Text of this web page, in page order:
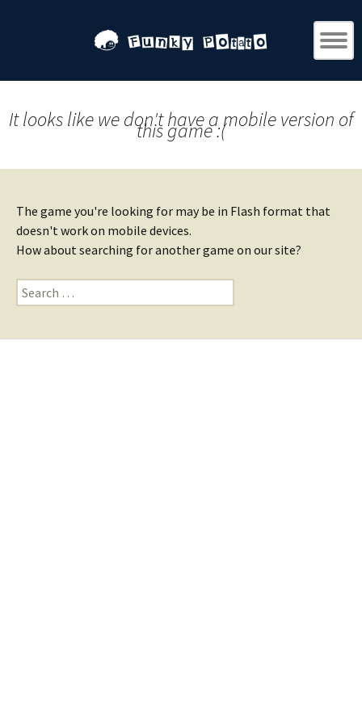
It looks like we don't have a mobile version of
this game :(
The game you're looking for may be in Flash format that
doesn't work on mobile devices.
How about searching for another game on our site?
Search
for: